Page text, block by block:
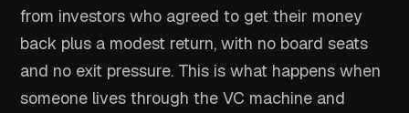
from investors who agreed to get their money
back plus a modest return, with no board seats
and no exit pressure. This is what happens when
someone lives through the VC machine and